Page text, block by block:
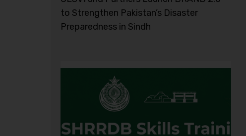
to Strengthen Pakistan’s Disaster
Preparedness in Sindh